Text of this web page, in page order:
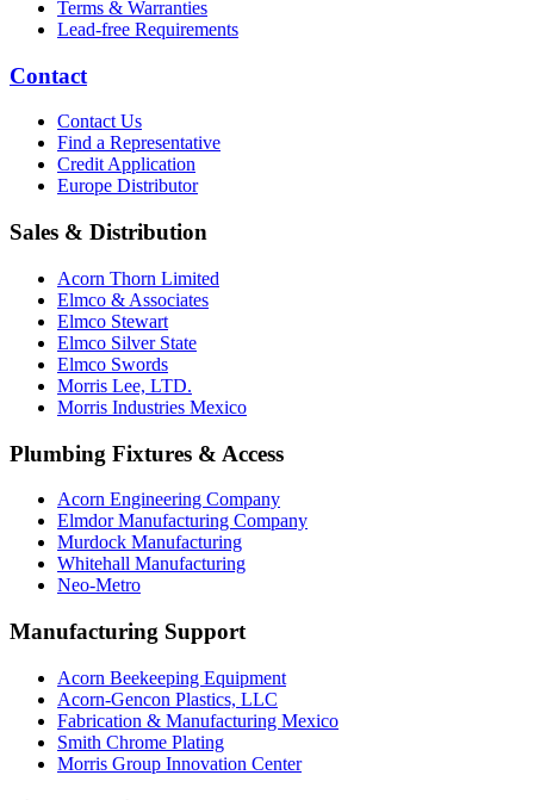
Terms & Warranties
Lead-free Requirements
Contact
Contact Us
Find a Representative
Credit Application
Europe Distributor
Sales & Distribution
Acorn Thorn Limited
Elmco & Associates
Elmco Stewart
Elmco Silver State
Elmco Swords
Morris Lee, LTD.
Morris Industries Mexico
Plumbing Fixtures & Access
Acorn Engineering Company
Elmdor Manufacturing Company
Murdock Manufacturing
Whitehall Manufacturing
Neo-Metro
Manufacturing Support
Acorn Beekeeping Equipment
Acorn-Gencon Plastics, LLC
Fabrication & Manufacturing Mexico
Smith Chrome Plating
Morris Group Innovation Center